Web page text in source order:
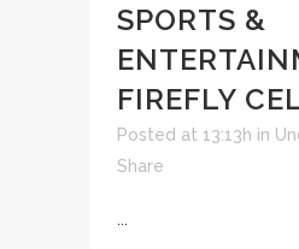
SPORTS &
FIREFLY
Posted at 13:13h in
Share